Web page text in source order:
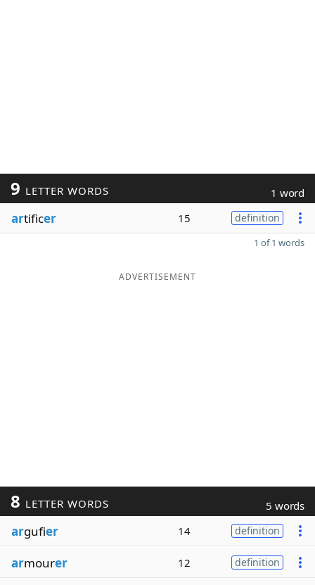
9 LETTER WORDS 1 word
artificer 15 definition
1 of 1 words
ADVERTISEMENT
8 LETTER WORDS 5 words
argufier 14 definition
armourer 12 definition